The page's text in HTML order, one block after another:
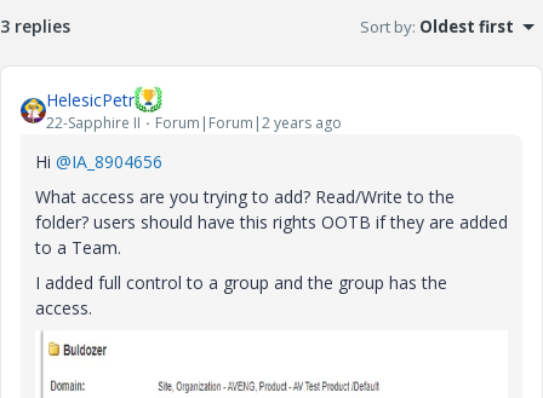
3 replies Sort by: Oldest first
HelesicPetr
22-Sapphire II Forum|Forum|2 years ago
Hi @IA_8904656
What access are you trying to add? Read/Write to the
folder? users should have this rights OOTB if they are added
to a Team.
I added full control to a group and the group has the
access.